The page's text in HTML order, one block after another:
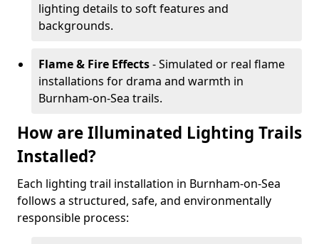
lighting details to soft features and
backgrounds.
Flame & Fire Effects- Simulated or real flame
installations for drama and warmth in
Burnham-on-Sea trails.
How are Illuminated Lighting Trails
Installed?
Each lighting trail installation in Burnham-on-Sea
follows a structured, safe, and environmentally
responsible process: